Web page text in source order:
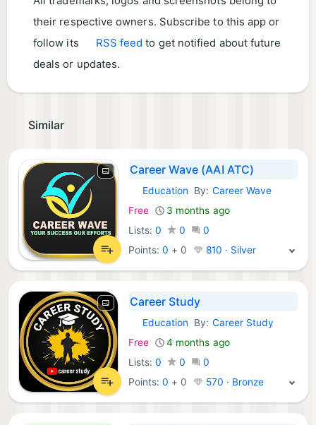
their respective owners. Subscribe to this app or
follow its
RSS feed to get notified about future
deals or updates.
Similar
Career Wave (AAI ATC)
Android Apps:
Education By: Career Wave
Free
3 months ago
Lists: 0 0
0
Points:0 + 0 810 · Silver
Career Study
Android Apps:
Education By: Career Study
Free
4 months ago
Lists: 0 0
0
Points:0 + 0 570 · Bronze